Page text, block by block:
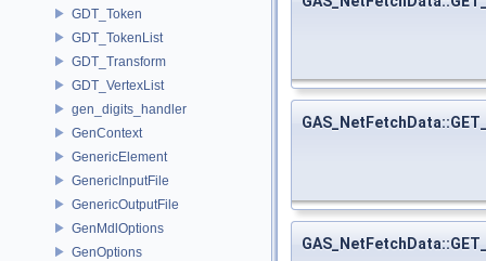
GDT_Token
GDT_TokenList
GDT_Transform
GDT_VertexList
gen_digits_handler
GenContext
GenericElement
GenericInputFile
GenericOutputFile
GenMdlOptions
GenOptions